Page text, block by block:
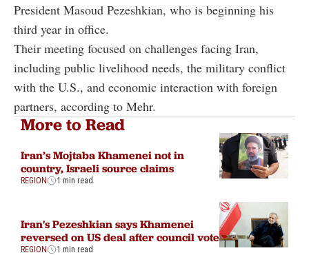
President Masoud Pezeshkian, who is beginning his
third year in office.
Their meeting focused on challenges facing Iran,
including public livelihood needs, the military conflict
with the U.S., and economic interaction with foreign
partners, according to Mehr.
More to Read
Iran’s Mojtaba Khamenei not in
country, Israeli source claims
REGION 1 min read
Iran's Pezeshkian says Khamenei
reversed on US deal after council vote
REGION 1 min read